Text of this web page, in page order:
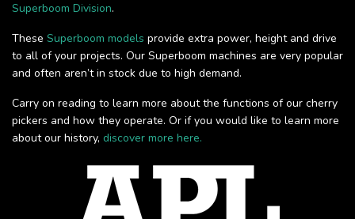
Superboom Division.
These Superboom models provide extra power, height and drive
to all of your projects. Our Superboom machines are very popular
and often aren’t in stock due to high demand.
Carry on reading to learn more about the functions of our cherry
pickers and how they operate. Or if you would like to learn more
about our history, discover more here.